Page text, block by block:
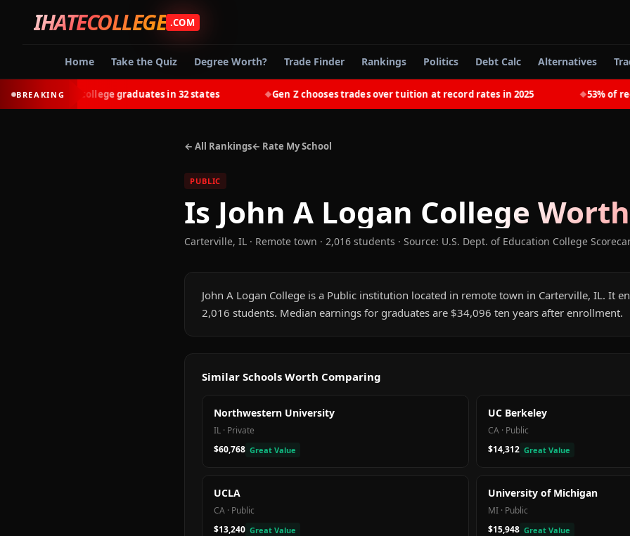
IHATECOLLEGE .COM
Home Take the Quiz Degree Worth? Trade Finder Rankings Politics Debt Calc Alternatives
BREAKING
earn most college graduates in 32 states Gen Z chooses trades over tuition at record rates in 2025 53% of
← All Rankings← Rate My School
PUBLIC
Is John A Logan College
Carterville, IL · Remote town · 2,016 students · Source: U.S. Dept. of Education College
John A Logan College is a Public institution located in remote town in Carterville, IL. It
2,016 students. Median earnings for graduates are $34,096 ten years after enrollment.
Similar Schools Worth Comparing
Northwestern University
IL · Private
$60,768 Great Value
UC Berkeley
CA · Public
$14,312 Great Value
UCLA
CA · Public
$13,240 Great Value
University of Michigan
MI · Public
$15,948 Great Value